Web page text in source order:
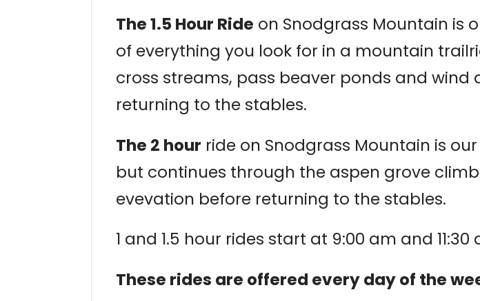
The 1.5 Hour Ride on Snodgrass Mountain is
of everything you look for in a mountain
cross streams, pass beaver ponds and
returning to the stables.
The 2 hour ride on Snodgrass Mountain is
but continues through the aspen grove
evevation before returning to the stables.
1 and 1.5 hour rides start at 9:00 am and
These rides are offered every day of the